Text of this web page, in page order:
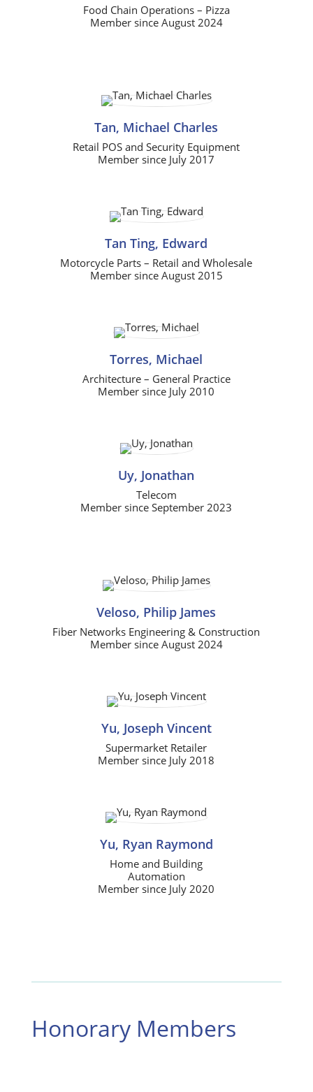
Food Chain Operations – Pizza
Member since August 2024
Tan, Michael Charles
Retail POS and Security Equipment
Member since July 2017
Tan Ting, Edward
Motorcycle Parts – Retail and Wholesale
Member since August 2015
Torres, Michael
Architecture – General Practice
Member since July 2010
Uy, Jonathan
Telecom
Member since September 2023
Veloso, Philip James
Fiber Networks Engineering & Construction
Member since August 2024
Yu, Joseph Vincent
Supermarket Retailer
Member since July 2018
Yu, Ryan Raymond
Home and Building
Automation
Member since July 2020
Honorary Members